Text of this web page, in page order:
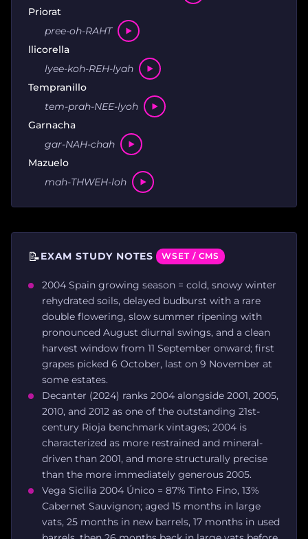
Priorat
pree-oh-RAHT
llicorella
lyee-koh-REH-lyah
Tempranillo
tem-prah-NEE-lyoh
Garnacha
gar-NAH-chah
Mazuelo
mah-THWEH-loh
📝EXAM STUDY NOTES WSET / CMS
2004 Spain growing season = cold, snowy winter
rehydrated soils, delayed budburst with a rare
double flowering, slow summer ripening with
pronounced August diurnal swings, and a clean
harvest window from 11 September onward; first
grapes picked 6 October, last on 9 November at
some estates.
Decanter (2024) ranks 2004 alongside 2001, 2005,
2010, and 2012 as one of the outstanding 21st-
century Rioja benchmark vintages; 2004 is
characterized as more restrained and mineral-
driven than 2001, and more structurally precise
than the more immediately generous 2005.
Vega Sicilia 2004 Único = 87% Tinto Fino, 13%
Cabernet Sauvignon; aged 15 months in large
vats, 25 months in new barrels, 17 months in used